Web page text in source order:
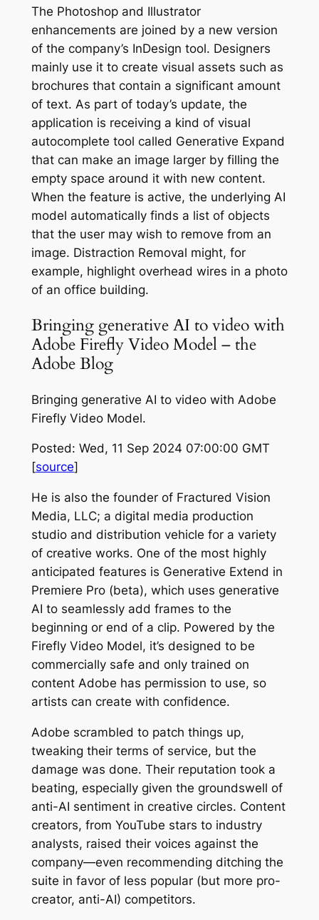
The Photoshop and Illustrator
enhancements are joined by a new version
of the company’s InDesign tool. Designers
mainly use it to create visual assets such as
brochures that contain a significant amount
of text. As part of today’s update, the
application is receiving a kind of visual
autocomplete tool called Generative Expand
that can make an image larger by filling the
empty space around it with new content.
When the feature is active, the underlying AI
model automatically finds a list of objects
that the user may wish to remove from an
image. Distraction Removal might, for
example, highlight overhead wires in a photo
of an office building.
Bringing generative AI to video with
Adobe Firefly Video Model – the
Adobe Blog
Bringing generative AI to video with Adobe
Firefly Video Model.
Posted: Wed, 11 Sep 2024 07:00:00 GMT
[source]
He is also the founder of Fractured Vision
Media, LLC; a digital media production
studio and distribution vehicle for a variety
of creative works. One of the most highly
anticipated features is Generative Extend in
Premiere Pro (beta), which uses generative
AI to seamlessly add frames to the
beginning or end of a clip. Powered by the
Firefly Video Model, it’s designed to be
commercially safe and only trained on
content Adobe has permission to use, so
artists can create with confidence.
Adobe scrambled to patch things up,
tweaking their terms of service, but the
damage was done. Their reputation took a
beating, especially given the groundswell of
anti-AI sentiment in creative circles. Content
creators, from YouTube stars to industry
analysts, raised their voices against the
company—even recommending ditching the
suite in favor of less popular (but more pro-
creator, anti-AI) competitors.